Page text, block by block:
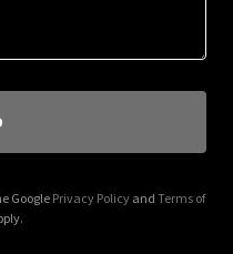
Google Privacy Policyand Terms of